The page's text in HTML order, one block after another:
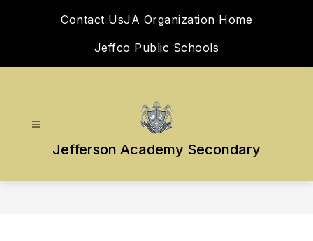
Contact UsJA Organization Home
Jeffco Public Schools
Jefferson Academy Secondary